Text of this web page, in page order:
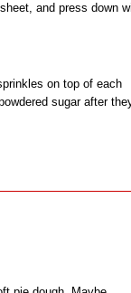
and press down
on top of each
sugar after